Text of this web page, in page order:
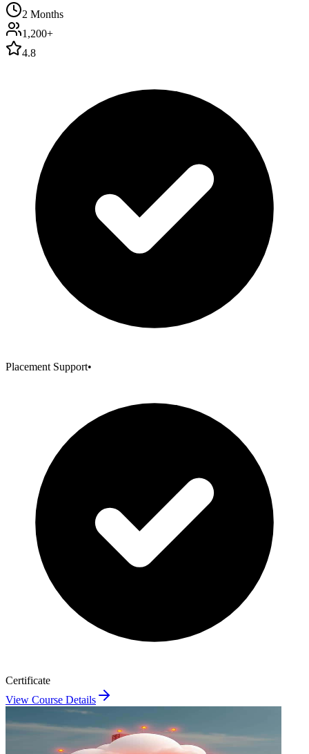
2 Months
1,200+
4.8
Placement Support•
Certificate
View Course Details